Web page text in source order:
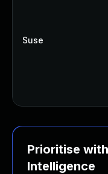
Suse
Prioritise
Intelligence